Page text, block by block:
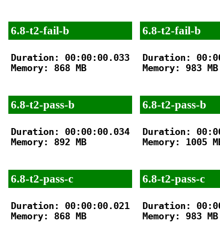
6.8-t2-fail-b
Duration: 00:00:00.033
Memory: 868 MB
6.8-t2-pass-b
Duration: 00:00:00.034
Memory: 892 MB
6.8-t2-pass-c
Duration: 00:00:00.021
Memory: 868 MB
6.8-t2-fail-b
Duration:
Memory: 983 MB
6.8-t2-pass-b
Duration:
Memory: 1005
6.8-t2-pass-c
Duration:
Memory: 983 MB